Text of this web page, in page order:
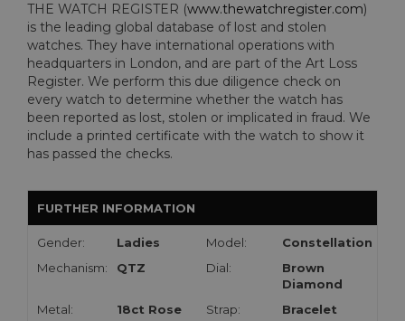
THE WATCH REGISTER (www.thewatchregister.com)
is the leading global database of lost and stolen
watches. They have international operations with
headquarters in London, and are part of the Art Loss
Register. We perform this due diligence check on
every watch to determine whether the watch has
been reported as lost, stolen or implicated in fraud. We
include a printed certificate with the watch to show it
has passed the checks.
FURTHER INFORMATION
Gender: Ladies Model:
Constellation
Mechanism:
QTZ Dial:
Brown
Diamond
Metal:
18ct Rose
Strap: Bracelet